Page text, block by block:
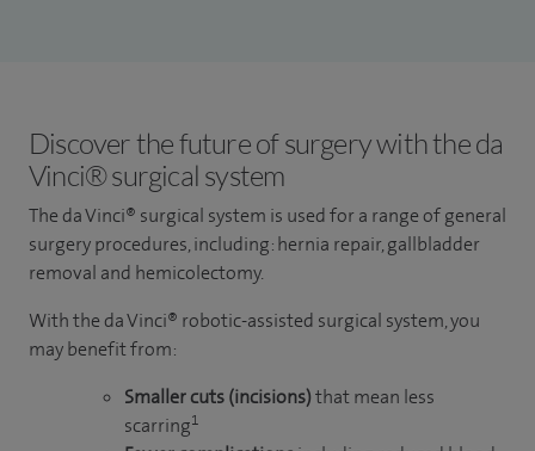
Discover the future of surgery with the da
Vinci® surgical system
The da Vinci® surgical system is used for a range of general
surgery procedures, including: hernia repair, gallbladder
removal and hemicolectomy.
With the da Vinci® robotic-assisted surgical system, you
may benefit from:
Smaller cuts (incisions)that mean less
scarring1